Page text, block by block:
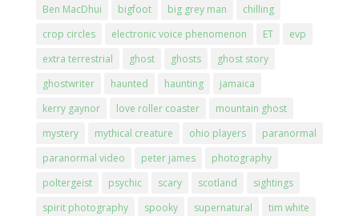
Ben MacDhui bigfoot big grey man
chilling
crop circles
electronic voice phenomenon ET
evp
extra terrestrial
ghost ghosts
ghost story
ghostwriter
haunted haunting
jamaica
kerry gaynor
love roller coaster
mountain ghost
mystery
mythical creature ohio players
paranormal
paranormal video
peter james
photography
poltergeist
psychic scary scotland
sightings
spirit photography
spooky supernatural
tim white